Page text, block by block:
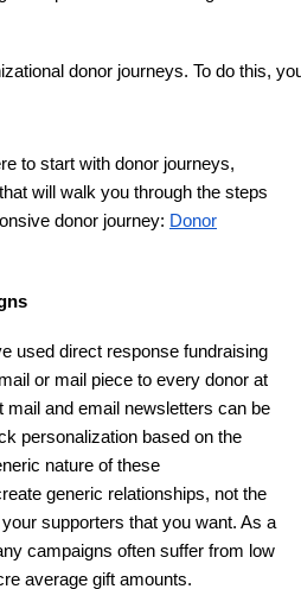
donor journeys. To do this,
to start with donor journeys,
will walk you through the steps
donor journey: Donor
used direct response fundraising
or mail piece to every donor at
mail and email newsletters can be
personalization based on the
nature of these
generic relationships, not the
supporters that you want. As a
campaigns often suffer from low
average gift amounts.